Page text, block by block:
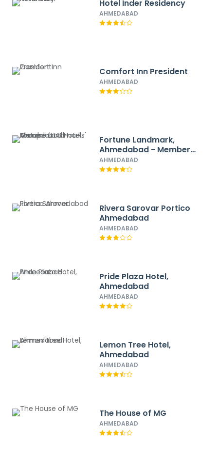
Hotel Inder Residency
AHMEDABAD
Comfort Inn President
AHMEDABAD
Fortune Landmark,
Ahmedabad - Member
ITC Hotels' Group
AHMEDABAD
Rivera Sarovar Portico
Ahmedabad
AHMEDABAD
Pride Plaza Hotel,
Ahmedabad
AHMEDABAD
Lemon Tree Hotel,
Ahmedabad
AHMEDABAD
The House of MG
AHMEDABAD